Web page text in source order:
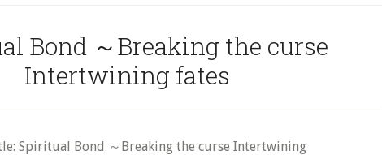
Bond ～Breaking the curse
Intertwining fates
Spiritual Bond ～Breaking the curse Intertwining